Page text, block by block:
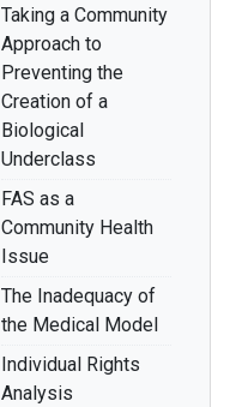
Taking a Community
Approach to
Preventing the
Creation of a
Biological
Underclass
FAS as a
Community Health
Issue
The Inadequacy of
the Medical Model
Individual Rights
Analysis